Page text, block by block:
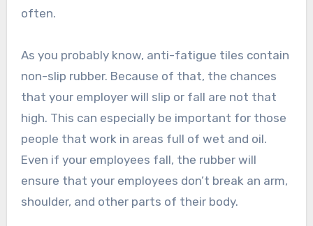
often.
As you probably know, anti-fatigue tiles contain
non-slip rubber. Because of that, the chances
that your employer will slip or fall are not that
high. This can especially be important for those
people that work in areas full of wet and oil.
Even if your employees fall, the rubber will
ensure that your employees don’t break an arm,
shoulder, and other parts of their body.